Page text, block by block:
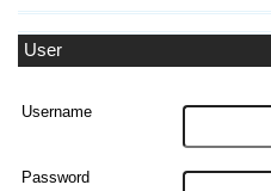
User
Username
Password